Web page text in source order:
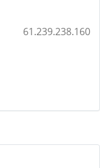
61.239.238.160